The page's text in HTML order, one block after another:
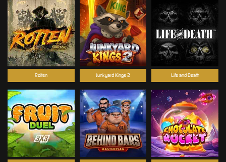
Junkyard Kings 2 Life and Death
Rotten